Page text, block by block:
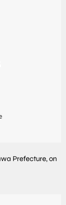
Prefecture, on